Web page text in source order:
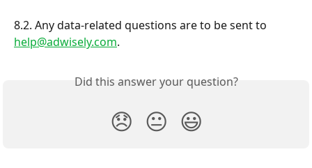
8.2. Any data-related questions are to be sent to
help@adwisely.com.
Did this answer your question?
😞 😐 😃